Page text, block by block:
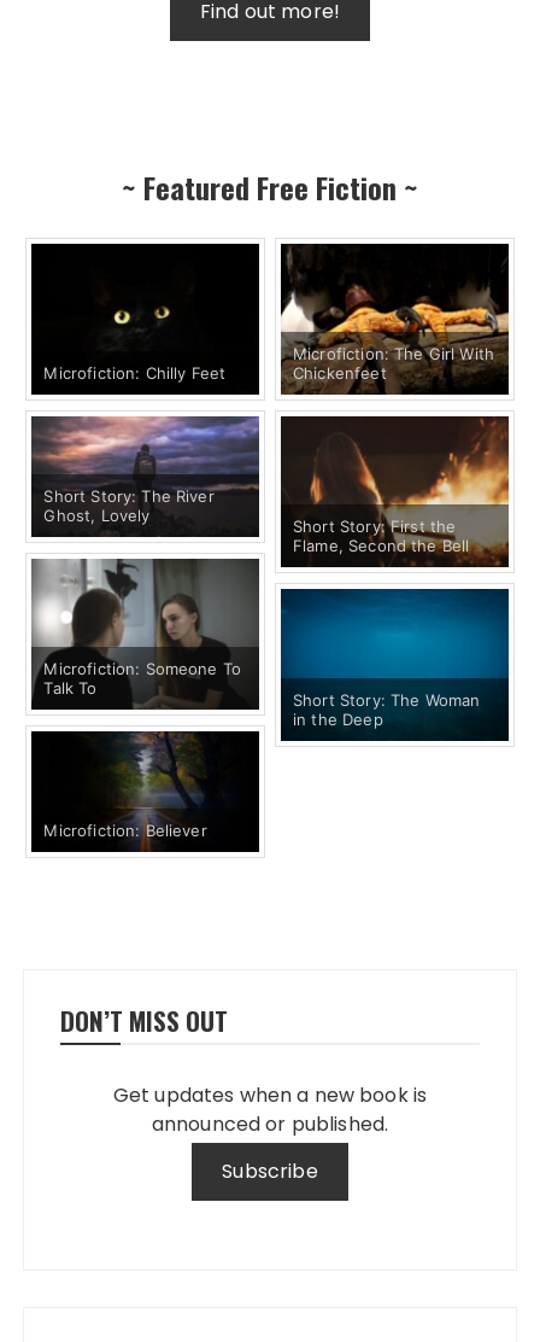
~ Featured Free Fiction ~
Microfiction: Chilly Feet
Microfiction: The Girl With
Chickenfeet
Short Story: The River
Ghost, Lovely
Short Story: First the
Flame, Second the Bell
Microfiction: Someone To
Talk To
Short Story: The Woman
in the Deep
Microfiction: Believer
DON’T MISS OUT
Get updates when a new book is
announced or published.